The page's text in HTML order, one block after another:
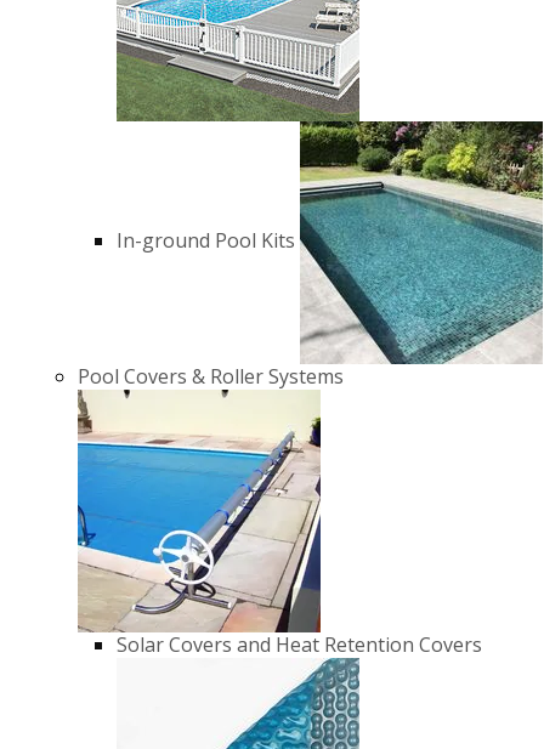
In-ground Pool Kits
Pool Covers & Roller Systems
Solar Covers and Heat Retention Covers